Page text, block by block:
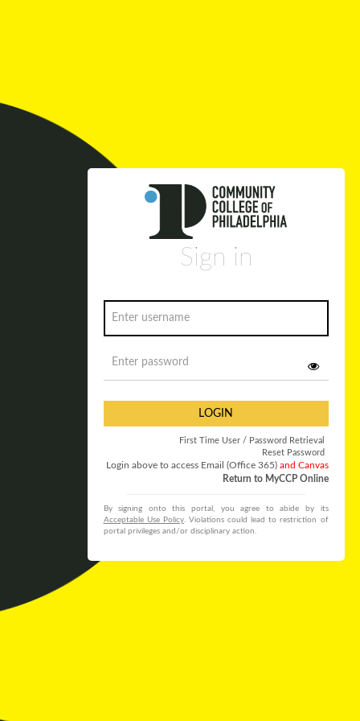
Sign in
LOGIN
First Time User / Password Retrieval
Reset Password
Login above to access Email (Office 365) and Canvas
Return to MyCCP Online
By signing onto this portal, you agree to abide by its
Acceptable Use Policy. Violations could lead to restriction of
portal privileges and/or disciplinary action.